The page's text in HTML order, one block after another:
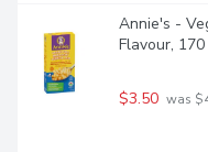
Annie's -
Flavour, 170
$3.50 was